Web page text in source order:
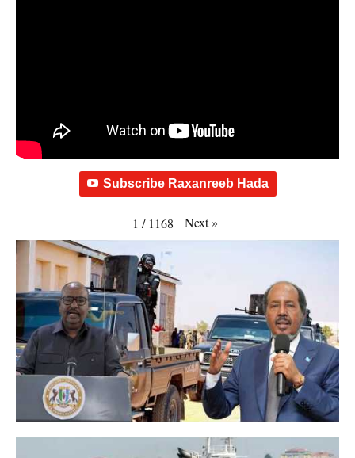
Subscribe Raxanreeb Hada
1 / 1168 Next»